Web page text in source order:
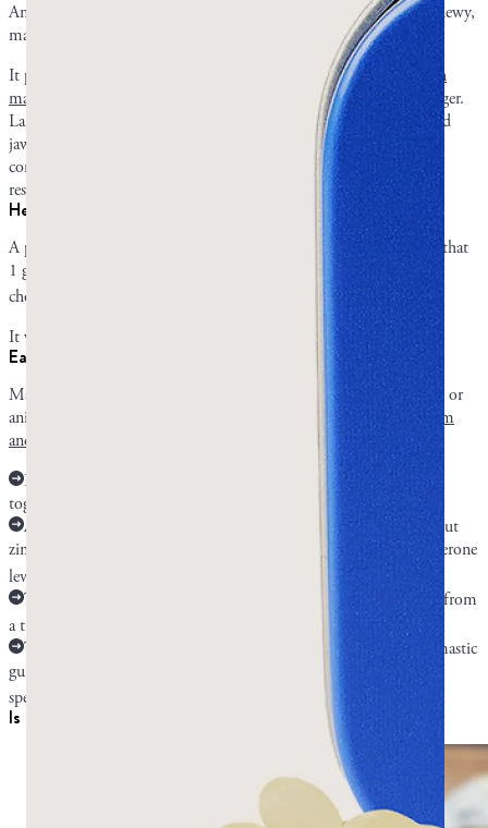
Any mastic gum chewer can attest to the fact that it is hard and chewy,
making it an effective resistance training for the jaw muscles.
It primarily works the masseter muscles.
Chewing mastic gum can
make your jaw muscles stronger
, healthier, and, in some cases, bigger.
Larger masseters widen the jaw, resulting in a sharper, more defined
jawline when body fat is low enough for the muscle to show. By
contrast, regular chewing gum is too soft and lacks the necessary
resistance to work the masseters.
Heart and metabolic markers
A prospective, randomized pilot study by Kartalis in 2016 found that
1 gram of mastic gum capsules a day modestly lowered total
cholesterol levels and fasting plasma glucose levels.6
It was most effective for overweight and obese patients.
Early mastic research: experimental and unproven benefits
Mastic gum has some potential benefits that are based on lab-only or
animal-only research. The research on mastic affecting cancer, sperm
and testosterone
, asthma, and atherosclerosis is tentative.
Researchers are looking at mastic compounds and cancer cells
together. No human research has been conducted.
A human trial on male sexuality and prostate function singled out
zinc as a mastic gum compound that can potentially boost testosterone
levels.
The only evidence we have that mastic may help asthma comes from
a trial performed on asthmatic model mice.
The Kartalis research on cholesterol indicates a possibility that mastic
gum can help atherosclerosis, but no research has studied it
specifically.
Is it safe and who should be careful?